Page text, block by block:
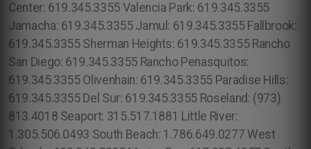
Center: 619.345.3355 Valencia Park: 619.345.3355
Jamacha: 619.345.3355 Jamul: 619.345.3355 Fallbrook:
619.345.3355 Sherman Heights: 619.345.3355 Rancho
San Diego: 619.345.3355 Rancho Penasquitos:
619.345.3355 Olivenhain: 619.345.3355 Paradise Hills:
619.345.3355 Del Sur: 619.345.3355 Roseland: (973)
813.4018 Seaport: 315.517.1881 Little River:
1.305.506.0493 South Beach: 1.786.649.0277 West